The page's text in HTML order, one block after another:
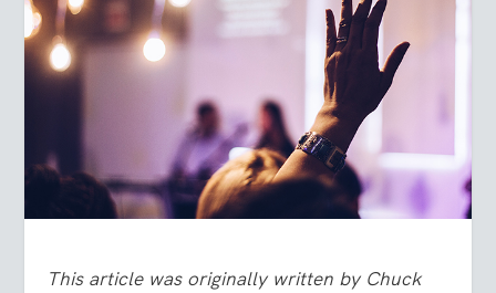
This article was originally written by Chuck